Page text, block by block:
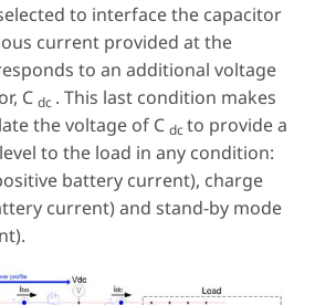
to interface the capacitor
current provided at the
to an additional voltage
C dc . This last condition makes
the voltage of C dcto provide a
to the load in any condition:
battery current), charge
current) and stand-by mode